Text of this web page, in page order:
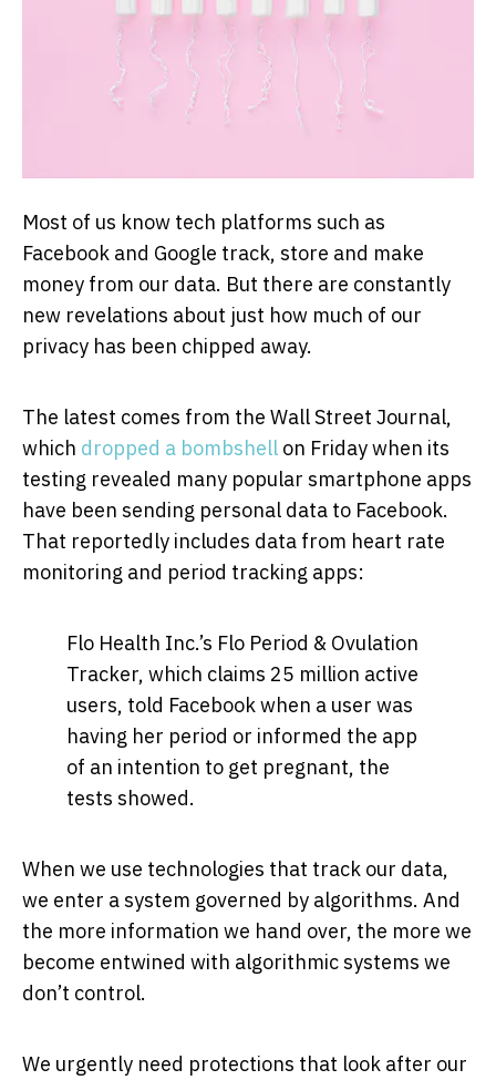
Most of us know tech platforms such as
Facebook and Google track, store and make
money from our data. But there are constantly
new revelations about just how much of our
privacy has been chipped away.
The latest comes from the Wall Street Journal,
which dropped a bombshell on Friday when its
testing revealed many popular smartphone apps
have been sending personal data to Facebook.
That reportedly includes data from heart rate
monitoring and period tracking apps:
Flo Health Inc.’s Flo Period & Ovulation
Tracker, which claims 25 million active
users, told Facebook when a user was
having her period or informed the app
of an intention to get pregnant, the
tests showed.
When we use technologies that track our data,
we enter a system governed by algorithms. And
the more information we hand over, the more we
become entwined with algorithmic systems we
don’t control.
We urgently need protections that look after our